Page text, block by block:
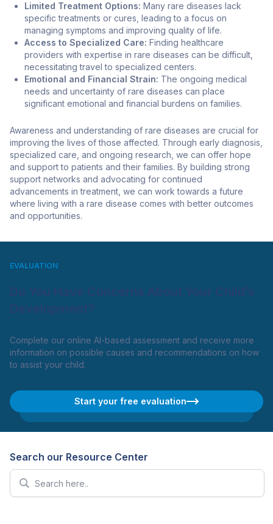
Limited Treatment Options: Many rare diseases lack
specific treatments or cures, leading to a focus on
managing symptoms and improving quality of life.
Access to Specialized Care: Finding healthcare
providers with expertise in rare diseases can be difficult,
necessitating travel to specialized centers.
Emotional and Financial Strain: The ongoing medical
needs and uncertainty of rare diseases can place
significant emotional and financial burdens on families.
Awareness and understanding of rare diseases are crucial for
improving the lives of those affected. Through early diagnosis,
specialized care, and ongoing research, we can offer hope
and support to patients and their families. By building strong
support networks and advocating for continued
advancements in treatment, we can work towards a future
where living with a rare disease comes with better outcomes
and opportunities.
EVALUATION
Do You Have Concerns About Your Child’s
Development?
Complete our online AI-based assessment and receive more
information on possible causes and recommendations on how
to assist your child.
Start your free evaluation
Search our Resource Center